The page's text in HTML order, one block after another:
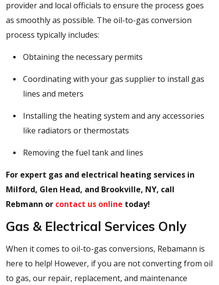
provider and local officials to ensure the process goes
as smoothly as possible. The oil-to-gas conversion
process typically includes:
Obtaining the necessary permits
Coordinating with your gas supplier to install gas
lines and meters
Installing the heating system and any accessories
like radiators or thermostats
Removing the fuel tank and lines
For expert gas and electrical heating services in
Milford, Glen Head, and Brookville, NY, call
Rebmann or contact us online today!
Gas & Electrical Services Only
When it comes to oil-to-gas conversions, Rebamann is
here to help! However, if you are not converting from oil
to gas, our repair, replacement, and maintenance